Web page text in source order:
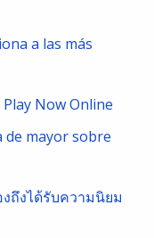
a las más
Now Online
de mayor sobre
ถึงได้รับความนิยม